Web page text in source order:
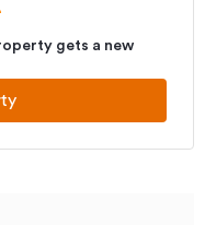
gets a new